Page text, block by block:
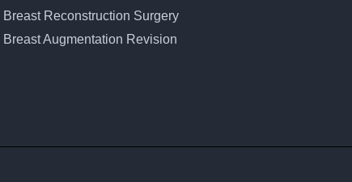
Breast Reconstruction Surgery
Breast Augmentation Revision